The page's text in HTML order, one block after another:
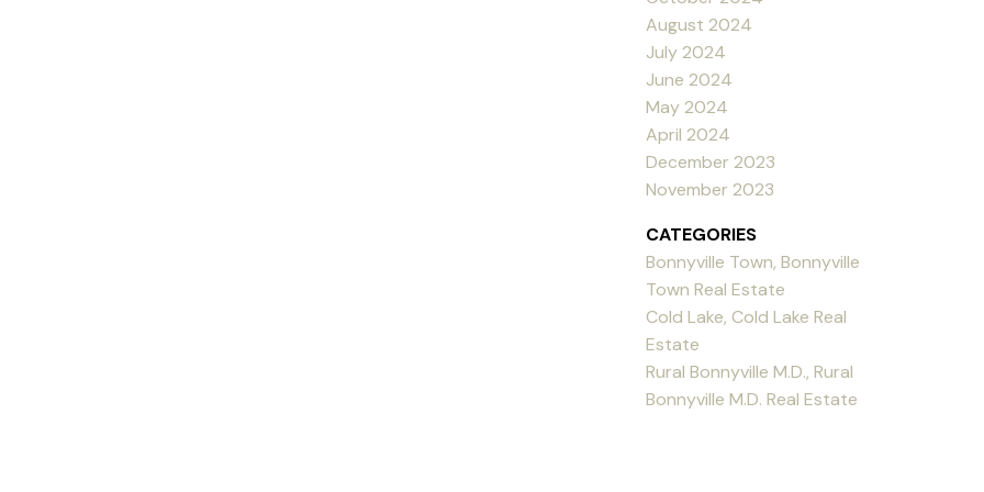
August 2024
July 2024
June 2024
May 2024
April 2024
December 2023
November 2023
CATEGORIES
Bonnyville Town, Bonnyville
Town Real Estate
Cold Lake, Cold Lake Real
Estate
Rural Bonnyville M.D., Rural
Bonnyville M.D. Real Estate